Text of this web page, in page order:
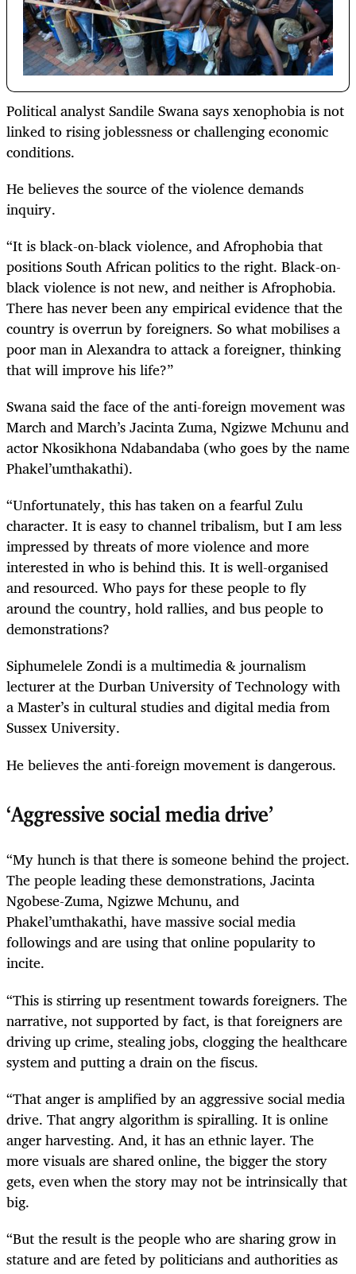
Political analyst Sandile Swana says xenophobia is not
linked to rising joblessness or challenging economic
conditions.
He believes the source of the violence demands
inquiry.
“It is black-on-black violence, and Afrophobia that
positions South African politics to the right. Black-on-
black violence is not new, and neither is Afrophobia.
There has never been any empirical evidence that the
country is overrun by foreigners. So what mobilises a
poor man in Alexandra to attack a foreigner, thinking
that will improve his life?”
Swana said the face of the anti-foreign movement was
March and March’s Jacinta Zuma, Ngizwe Mchunu and
actor Nkosikhona Ndabandaba (who goes by the name
Phakel’umthakathi).
“Unfortunately, this has taken on a fearful Zulu
character. It is easy to channel tribalism, but I am less
impressed by threats of more violence and more
interested in who is behind this. It is well-organised
and resourced. Who pays for these people to fly
around the country, hold rallies, and bus people to
demonstrations?
Siphumelele Zondi is a multimedia & journalism
lecturer at the Durban University of Technology with
a Master’s in cultural studies and digital media from
Sussex University.
He believes the anti-foreign movement is dangerous.
‘Aggressive social media drive’
“My hunch is that there is someone behind the project.
The people leading these demonstrations, Jacinta
Ngobese-Zuma, Ngizwe Mchunu, and
Phakel’umthakathi, have massive social media
followings and are using that online popularity to
incite.
“This is stirring up resentment towards foreigners. The
narrative, not supported by fact, is that foreigners are
driving up crime, stealing jobs, clogging the healthcare
system and putting a drain on the fiscus.
“That anger is amplified by an aggressive social media
drive. That angry algorithm is spiralling. It is online
anger harvesting. And, it has an ethnic layer. The
more visuals are shared online, the bigger the story
gets, even when the story may not be intrinsically that
big.
“But the result is the people who are sharing grow in
stature and are feted by politicians and authorities as